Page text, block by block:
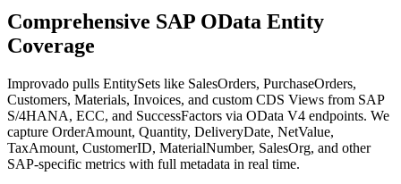
Comprehensive SAP OData Entity
Coverage
Improvado pulls EntitySets like SalesOrders, PurchaseOrders,
Customers, Materials, Invoices, and custom CDS Views from SAP
S/4HANA, ECC, and SuccessFactors via OData V4 endpoints. We
capture OrderAmount, Quantity, DeliveryDate, NetValue,
TaxAmount, CustomerID, MaterialNumber, SalesOrg, and other
SAP-specific metrics with full metadata in real time.